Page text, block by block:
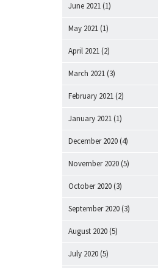
June 2021 (1)
May 2021 (1)
April 2021 (2)
March 2021 (3)
February 2021 (2)
January 2021 (1)
December 2020 (4)
November 2020 (5)
October 2020 (3)
September 2020 (3)
August 2020 (5)
July 2020 (5)